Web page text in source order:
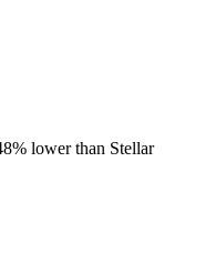
lower than Stellar